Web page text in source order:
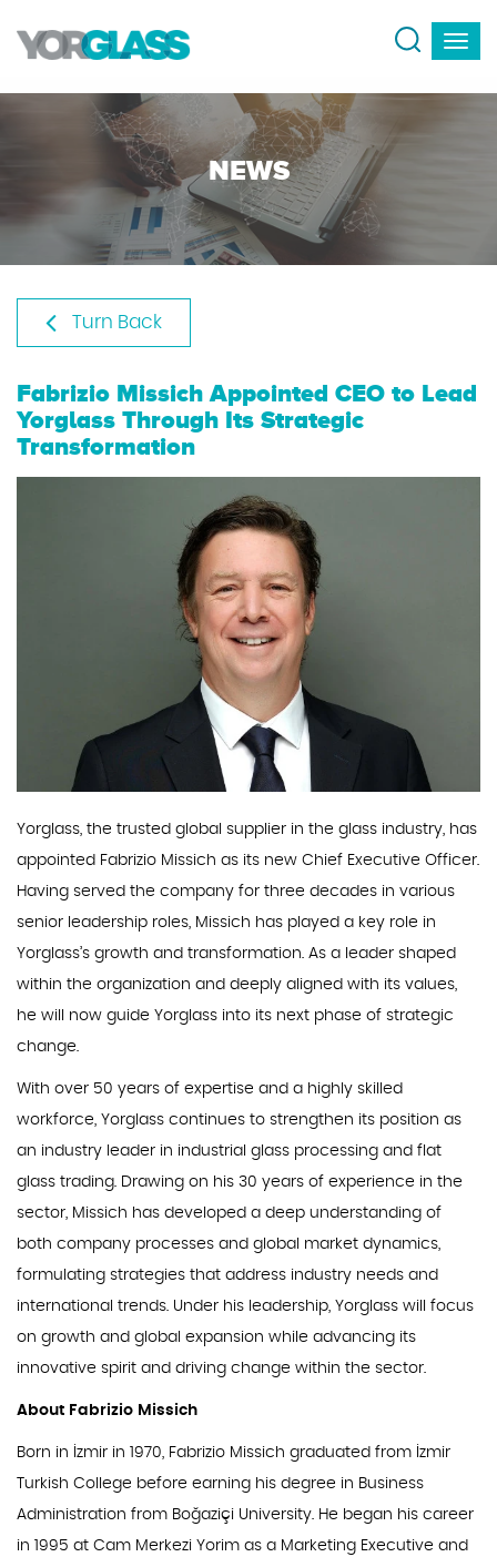
NEWS
Turn Back
Fabrizio Missich Appointed CEO to Lead
Yorglass Through Its Strategic
Transformation
Yorglass, the trusted global supplier in the glass industry, has
appointed Fabrizio Missich as its new Chief Executive Officer.
Having served the company for three decades in various
senior leadership roles, Missich has played a key role in
Yorglass’s growth and transformation. As a leader shaped
within the organization and deeply aligned with its values,
he will now guide Yorglass into its next phase of strategic
change.
With over 50 years of expertise and a highly skilled
workforce, Yorglass continues to strengthen its position as
an industry leader in industrial glass processing and flat
glass trading. Drawing on his 30 years of experience in the
sector, Missich has developed a deep understanding of
both company processes and global market dynamics,
formulating strategies that address industry needs and
international trends. Under his leadership, Yorglass will focus
on growth and global expansion while advancing its
innovative spirit and driving change within the sector.
About Fabrizio Missich
Born in İzmir in 1970, Fabrizio Missich graduated from İzmir
Turkish College before earning his degree in Business
Administration from Boğaziçi University. He began his career
in 1995 at Cam Merkezi Yorim as a Marketing Executive and